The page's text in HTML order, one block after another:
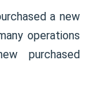
a new
operations
purchased